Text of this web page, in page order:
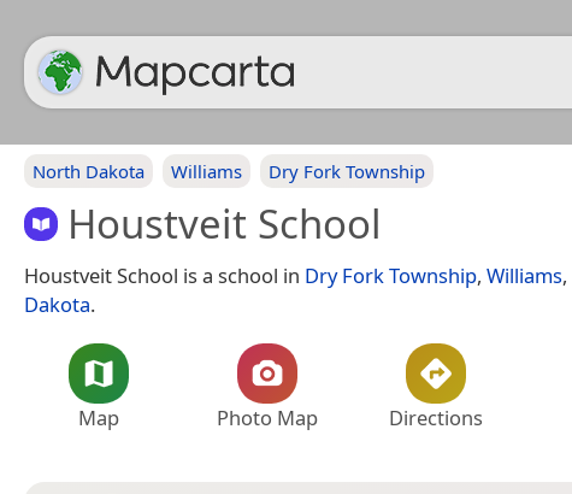
North Dakota Williams Dry Fork Township
Houstveit School
Houstveit School is a school in Dry Fork Township, Williams,
Dakota.
Map Photo Map Directions